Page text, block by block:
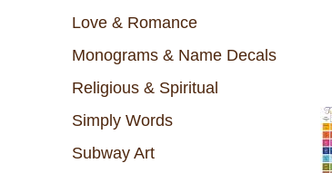
Love & Romance
Monograms & Name Decals
Religious & Spiritual
Simply Words
Subway Art